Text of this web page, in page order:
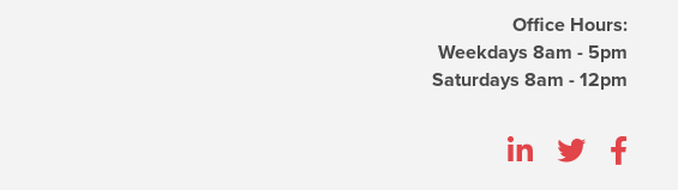
Office Hours:
Weekdays 8am - 5pm
Saturdays 8am - 12pm